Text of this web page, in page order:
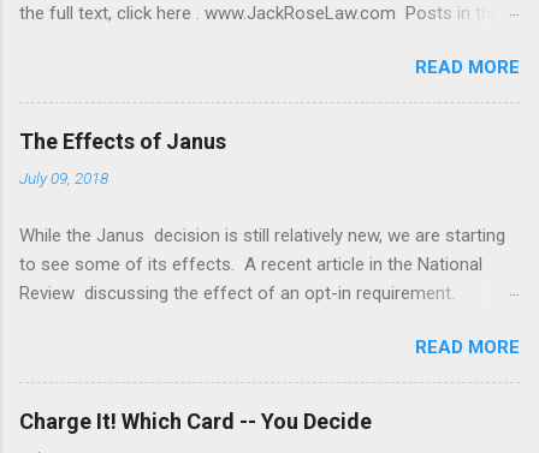
the full text, click here . www.JackRoseLaw.com Posts in this
cases. No post, comment or discussion constitutes or should
be taken as legal advice. To obtain legal advice you should
retain counsel. Legal advice requires a review of the specific
READ MORE
The Effects of Janus
July 09, 2018
While the Janus decision is still relatively new, we are starting
to see some of its effects. A recent article in the National
Review discussing the effect of an opt-in requirement.
of general principles of law and cases. No post, comment or
discussion constitutes or should be taken as legal advice. To
obtain legal advice you should retain counsel. Legal advice
requires a review of the specific facts and circumstances of
READ MORE
Charge It! Which Card -- You Decide